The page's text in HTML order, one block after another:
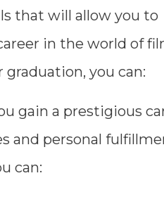
that will allow you to
in the world of
you can:
gain a prestigious
and personal
can: